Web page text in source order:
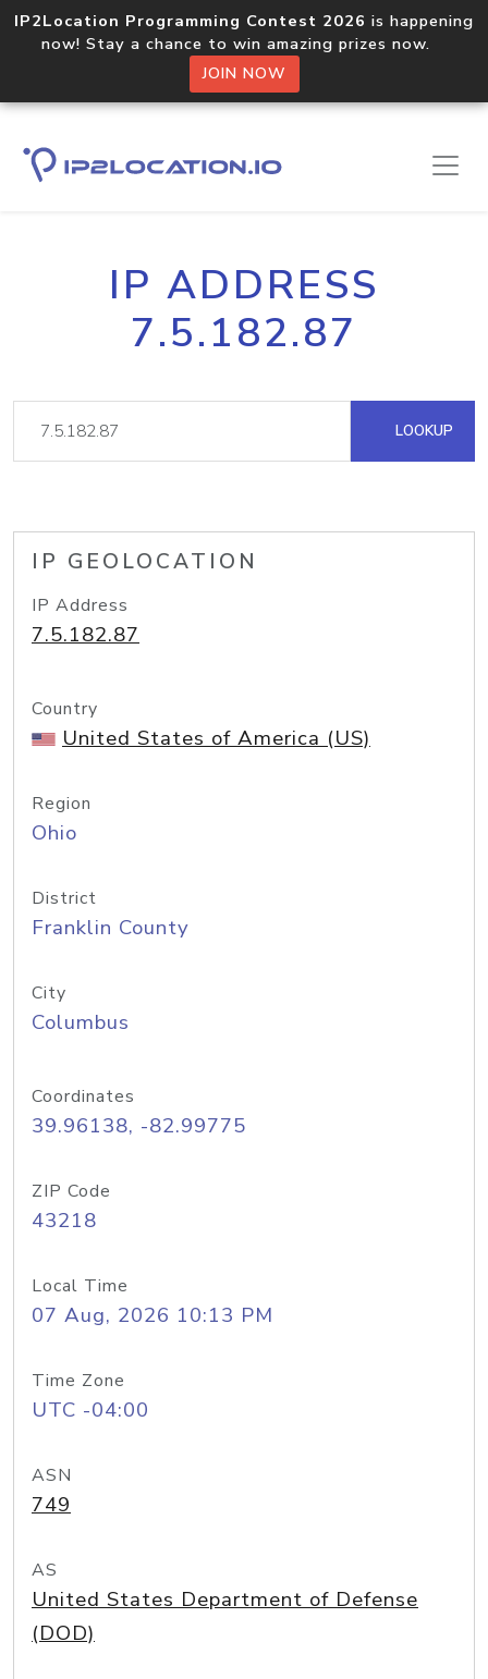
IP2Location Programming Contest 2026 is happening
now! Stay a chance to win amazing prizes now.
JOIN NOW
IP ADDRESS
7.5.182.87
LOOKUP
IP GEOLOCATION
IP Address
7.5.182.87
Country
United States of America (US)
Region
Ohio
District
Franklin County
City
Columbus
Coordinates
39.96138, -82.99775
ZIP Code
43218
Local Time
07 Aug, 2026 10:13 PM
Time Zone
UTC -04:00
ASN
749
AS
United States Department of Defense
(DOD)